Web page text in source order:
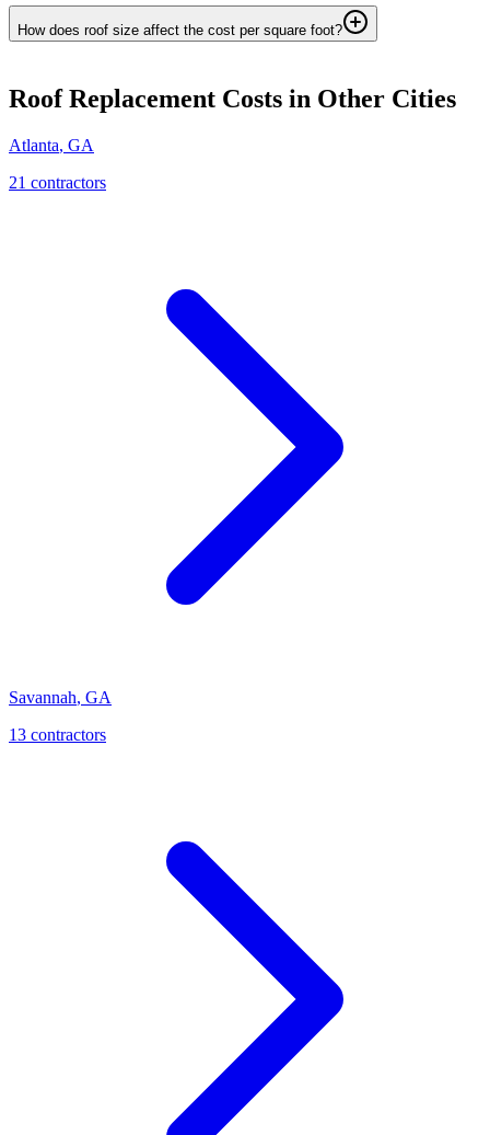
How does roof size affect the cost per square foot?
Roof Replacement Costs in Other Cities
Atlanta, GA
21 contractors
Savannah, GA
13 contractors